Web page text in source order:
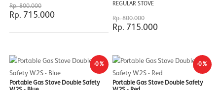
Rp. 800.000
Rp. 715.000
REGULAR STOVE
Rp. 800.000
Rp. 715.000
-0%
Portable Gas Stove Double Safety
-0%
Portable Gas Stove Double Safety